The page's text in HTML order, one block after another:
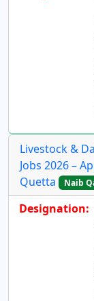
Livestock &
Jobs 2026 –
Quetta
Naib
Designation: